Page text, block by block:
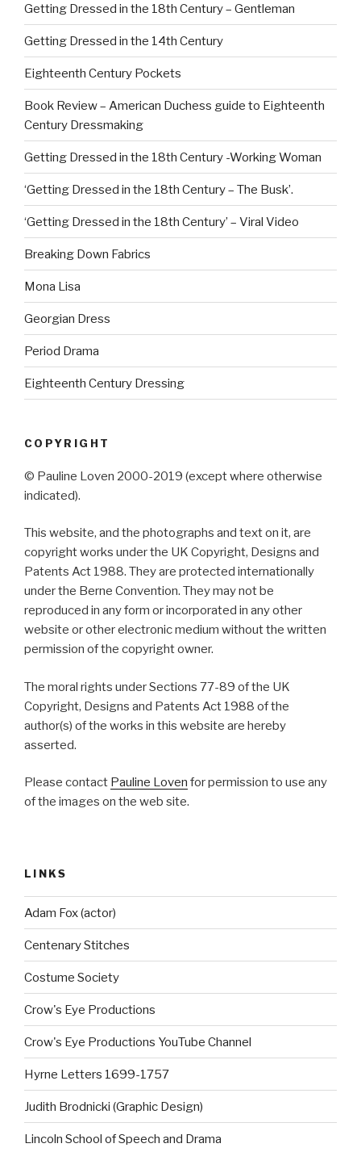
Getting Dressed in the 18th Century – Gentleman
Getting Dressed in the 14th Century
Eighteenth Century Pockets
Book Review – American Duchess guide to Eighteenth
Century Dressmaking
Getting Dressed in the 18th Century -Working Woman
‘Getting Dressed in the 18th Century – The Busk’.
‘Getting Dressed in the 18th Century’ – Viral Video
Breaking Down Fabrics
Mona Lisa
Georgian Dress
Period Drama
Eighteenth Century Dressing
COPYRIGHT
© Pauline Loven 2000-2019 (except where otherwise
indicated).
This website, and the photographs and text on it, are
copyright works under the UK Copyright, Designs and
Patents Act 1988. They are protected internationally
under the Berne Convention. They may not be
reproduced in any form or incorporated in any other
website or other electronic medium without the written
permission of the copyright owner.
The moral rights under Sections 77-89 of the UK
Copyright, Designs and Patents Act 1988 of the
author(s) of the works in this website are hereby
asserted.
Please contact Pauline Loven for permission to use any
of the images on the web site.
LINKS
Adam Fox (actor)
Centenary Stitches
Costume Society
Crow's Eye Productions
Crow's Eye Productions YouTube Channel
Hyrne Letters 1699-1757
Judith Brodnicki (Graphic Design)
Lincoln School of Speech and Drama